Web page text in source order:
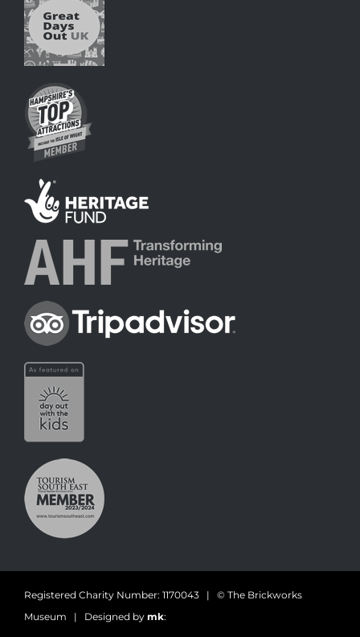
Registered Charity Number: 1170043 | © The Brickworks
Museum | Designed by mk: